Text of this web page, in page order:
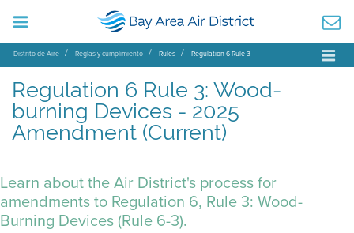
Distrito de Aire Reglas y cumplimiento Rules Regulation 6 Rule 3
Regulation 6 Rule 3: Wood-
burning Devices - 2025
Amendment (Current)
Learn about the Air District's process for
amendments to Regulation 6, Rule 3: Wood-
Burning Devices (Rule 6-3).